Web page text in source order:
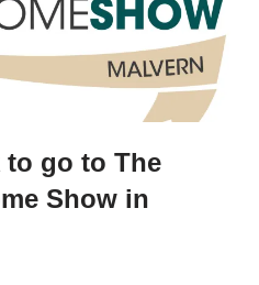
to go to The
Show in